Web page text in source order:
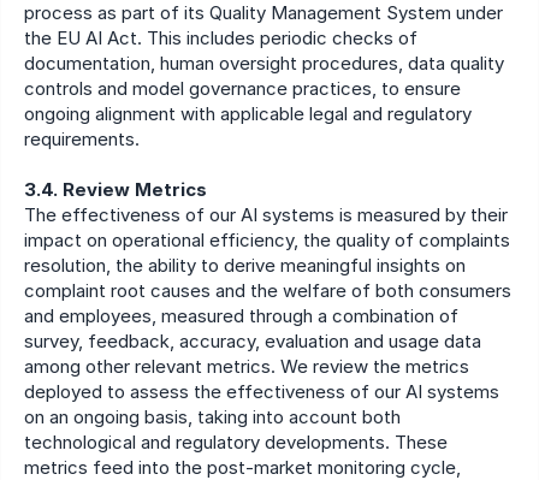
process as part of its Quality Management System under
the EU AI Act. This includes periodic checks of
documentation, human oversight procedures, data quality
controls and model governance practices, to ensure
ongoing alignment with applicable legal and regulatory
requirements.
3.4. Review Metrics
The effectiveness of our AI systems is measured by their
impact on operational efficiency, the quality of complaints
resolution, the ability to derive meaningful insights on
complaint root causes and the welfare of both consumers
and employees, measured through a combination of
survey, feedback, accuracy, evaluation and usage data
among other relevant metrics. We review the metrics
deployed to assess the effectiveness of our AI systems
on an ongoing basis, taking into account both
technological and regulatory developments. These
metrics feed into the post-market monitoring cycle,